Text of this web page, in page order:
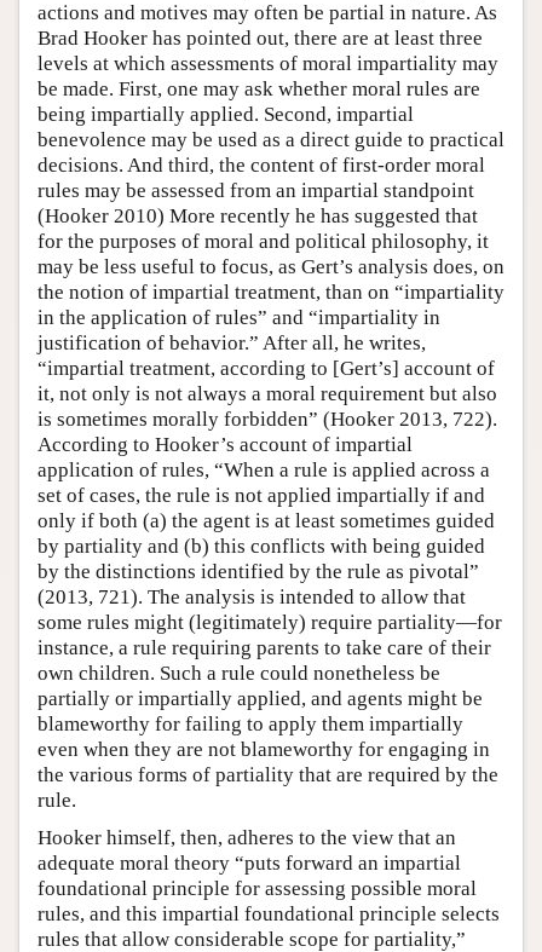
actions and motives may often be partial in nature. As
Brad Hooker has pointed out, there are at least three
levels at which assessments of moral impartiality may
be made. First, one may ask whether moral rules are
being impartially applied. Second, impartial
benevolence may be used as a direct guide to practical
decisions. And third, the content of first-order moral
rules may be assessed from an impartial standpoint
(Hooker 2010) More recently he has suggested that
for the purposes of moral and political philosophy, it
may be less useful to focus, as Gert’s analysis does, on
the notion of impartial treatment, than on “impartiality
in the application of rules” and “impartiality in
justification of behavior.” After all, he writes,
“impartial treatment, according to [Gert’s] account of
it, not only is not always a moral requirement but also
is sometimes morally forbidden” (Hooker 2013, 722).
According to Hooker’s account of impartial
application of rules, “When a rule is applied across a
set of cases, the rule is not applied impartially if and
only if both (a) the agent is at least sometimes guided
by partiality and (b) this conflicts with being guided
by the distinctions identified by the rule as pivotal”
(2013, 721). The analysis is intended to allow that
some rules might (legitimately) require partiality—for
instance, a rule requiring parents to take care of their
own children. Such a rule could nonetheless be
partially or impartially applied, and agents might be
blameworthy for failing to apply them impartially
even when they are not blameworthy for engaging in
the various forms of partiality that are required by the
rule.
Hooker himself, then, adheres to the view that an
adequate moral theory “puts forward an impartial
foundational principle for assessing possible moral
rules, and this impartial foundational principle selects
rules that allow considerable scope for partiality,”